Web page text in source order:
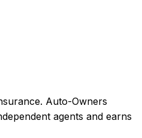
Auto-Owners
agents and earns